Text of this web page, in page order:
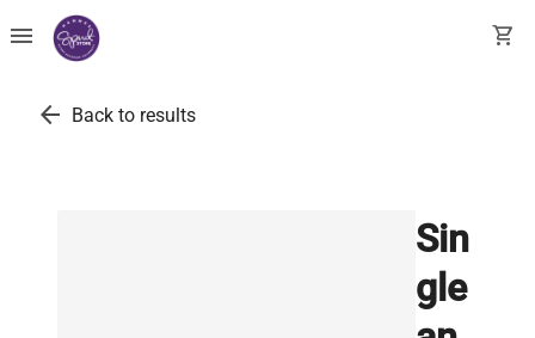
menu shopping_cart
arrow_back Back to results
Sin
gle